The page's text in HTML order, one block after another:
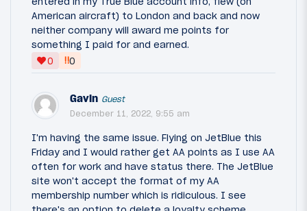
American aircraft) to London and back and now
neither company will award me points for
something I paid for and earned.
0
‼0
Gavin Guest
December 11, 2022, 9:55 am
I'm having the same issue. Flying on JetBlue this
Friday and I would rather get AA points as I use AA
often for work and have status there. The JetBlue
site won't accept the format of my AA
membership number which is ridiculous. I see